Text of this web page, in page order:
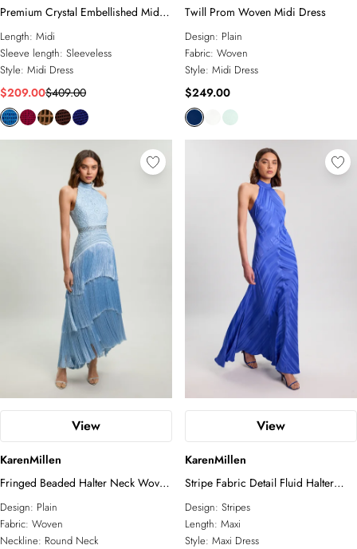
Premium Crystal Embellished Midi
Dress
Length: Midi
Sleeve length: Sleeveless
Style: Midi Dress
$209.00$409.00
Twill Prom Woven Midi Dress
Design: Plain
Fabric: Woven
Style: Midi Dress
$249.00
View
KarenMillen
Fringed Beaded Halter Neck Woven
Maxi Dress
Design: Plain
Fabric: Woven
Neckline: Round Neck
View
KarenMillen
Stripe Fabric Detail Fluid Halter
Maxi Dress
Design: Stripes
Length: Maxi
Style: Maxi Dress